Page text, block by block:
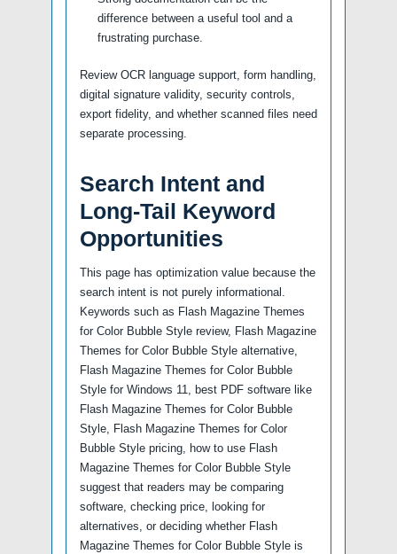
difference between a useful tool and a
frustrating purchase.
Review OCR language support, form handling,
digital signature validity, security controls,
export fidelity, and whether scanned files need
separate processing.
Search Intent and
Long-Tail Keyword
Opportunities
This page has optimization value because the
search intent is not purely informational.
Keywords such as Flash Magazine Themes
for Color Bubble Style review, Flash Magazine
Themes for Color Bubble Style alternative,
Flash Magazine Themes for Color Bubble
Style for Windows 11, best PDF software like
Flash Magazine Themes for Color Bubble
Style, Flash Magazine Themes for Color
Bubble Style pricing, how to use Flash
Magazine Themes for Color Bubble Style
suggest that readers may be comparing
software, checking price, looking for
alternatives, or deciding whether Flash
Magazine Themes for Color Bubble Style is